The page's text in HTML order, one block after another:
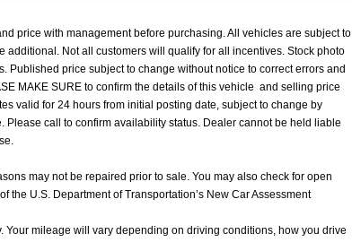
price with management before purchasing. All vehicles are subject to
Not all customers will qualify for all incentives. Stock photo
price subject to change without notice to correct errors and
MAKE SURE to confirm the details of this vehicle and selling price
valid for 24 hours from initial posting date, subject to change by
call to confirm availability status. Dealer cannot be held liable
may not be repaired prior to sale. You may also check for open
the U.S. Department of Transportation’s New Car Assessment
mileage will vary depending on driving conditions, how you drive